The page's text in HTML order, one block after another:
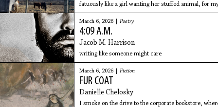
fatuously like a girl wanting her stuffed animal, for
me
March 6, 2026 | Poetry
4:09 A.M.
Jacob M. Harrison
writing like someone might care
March 6, 2026 | Fiction
FUR COAT
Danielle Chelosky
I smoke on the drive to the corporate bookstore,